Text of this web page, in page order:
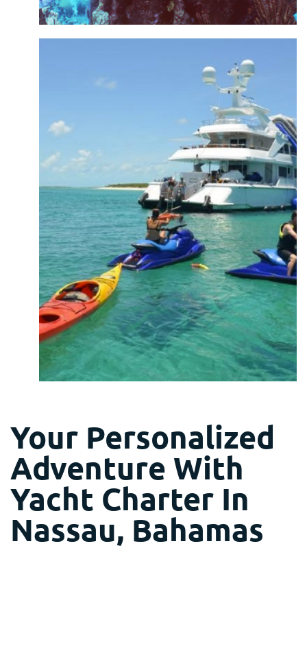
Your Personalized
Adventure With
Yacht Charter In
Nassau, Bahamas